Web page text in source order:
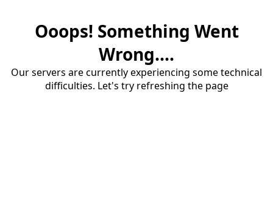
Ooops! Something Went
Wrong....
Our servers are currently experiencing some technical
difficulties. Let's try refreshing the page